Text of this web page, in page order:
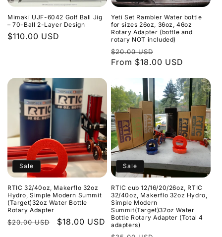
Mimaki UJF-6042 Golf Ball Jig
– 70-Ball 2-Layer Design
Regular
$110.00 USD
Yeti Set Rambler Water bottle
for sizes 26oz, 36oz, 46oz
Rotary Adapter (bottle and
rotary NOT included)
Regular
price
$20.00 USD
price
From $18.00 USD
Sale
RTIC 32/40oz, Makerflo 32oz
Hydro, Simple Modern Summit
(Target)32oz Water Bottle
Rotary Adapter
Regular
$20.00 USD
Sale
$18.00 USD
Sale
RTIC cub 12/16/20/26oz, RTIC
32/40oz, Makerflo 32oz Hydro,
Simple Modern
Summit(Target)32oz Water
Bottle Rotary Adapter (Total 4
adapters)